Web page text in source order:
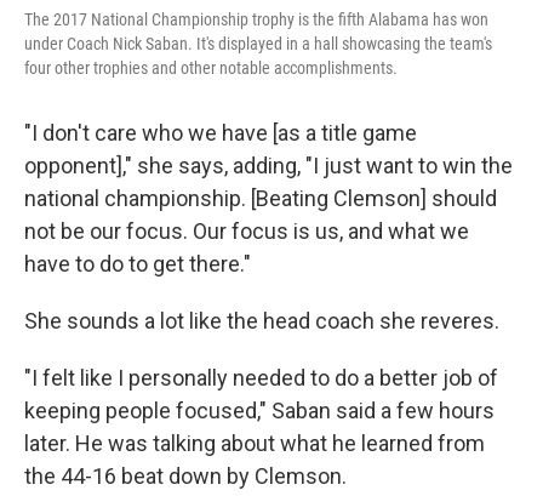
The 2017 National Championship trophy is the fifth Alabama has won
under Coach Nick Saban. It's displayed in a hall showcasing the team's
four other trophies and other notable accomplishments.
"I don't care who we have [as a title game
opponent]," she says, adding, "I just want to win the
national championship. [Beating Clemson] should
not be our focus. Our focus is us, and what we
have to do to get there."
She sounds a lot like the head coach she reveres.
"I felt like I personally needed to do a better job of
keeping people focused," Saban said a few hours
later. He was talking about what he learned from
the 44-16 beat down by Clemson.